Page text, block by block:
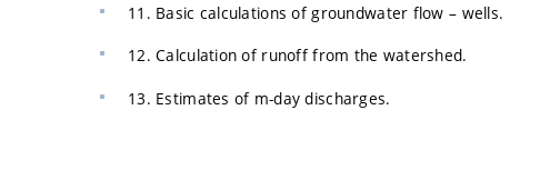
11. Basic calculations of groundwater flow – wells.
12. Calculation of runoff from the watershed.
13. Estimates of m-day discharges.